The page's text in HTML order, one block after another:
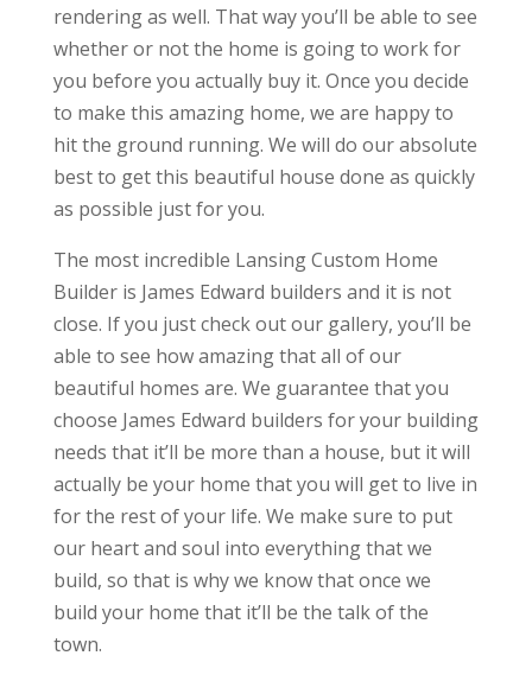
rendering as well. That way you’ll be able to see
whether or not the home is going to work for
you before you actually buy it. Once you decide
to make this amazing home, we are happy to
hit the ground running. We will do our absolute
best to get this beautiful house done as quickly
as possible just for you.
The most incredible Lansing Custom Home
Builder is James Edward builders and it is not
close. If you just check out our gallery, you’ll be
able to see how amazing that all of our
beautiful homes are. We guarantee that you
choose James Edward builders for your building
needs that it’ll be more than a house, but it will
actually be your home that you will get to live in
for the rest of your life. We make sure to put
our heart and soul into everything that we
build, so that is why we know that once we
build your home that it’ll be the talk of the
town.